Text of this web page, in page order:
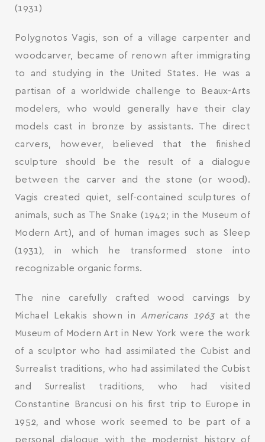
(1931)
Polygnotos Vagis, son of a village carpenter and
woodcarver, became of renown after immigrating
to and studying in the United States. He was a
partisan of a worldwide challenge to Beaux-Arts
modelers, who would generally have their clay
models cast in bronze by assistants. The direct
carvers, however, believed that the finished
sculpture should be the result of a dialogue
between the carver and the stone (or wood).
Vagis created quiet, self-contained sculptures of
animals, such as The Snake (1942; in the Museum of
Modern Art), and of human images such as Sleep
(1931), in which he transformed stone into
recognizable organic forms.
The nine carefully crafted wood carvings by
Michael Lekakis shown in Americans 1963at the
Museum of Modern Art in New York were the work
of a sculptor who had assimilated the Cubist and
Surrealist traditions, who had assimilated the Cubist
and Surrealist traditions, who had visited
Constantine Brancusi on his first trip to Europe in
1952, and whose work seemed to be part of a
personal dialogue with the modernist history of